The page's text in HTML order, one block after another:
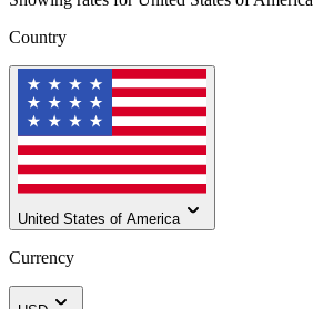
Country
United States of America
Currency